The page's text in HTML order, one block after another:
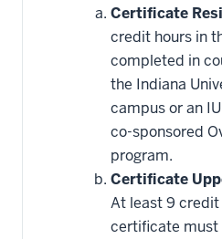
Certificate
credit hours in
completed in
the Indiana
campus or an
co-sponsored
program.
Certificate
At least 9 credit
certificate must